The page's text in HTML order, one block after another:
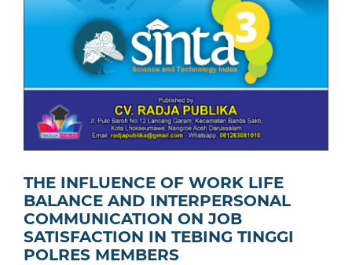
THE INFLUENCE OF WORK LIFE
BALANCE AND INTERPERSONAL
COMMUNICATION ON JOB
SATISFACTION IN TEBING TINGGI
POLRES MEMBERS